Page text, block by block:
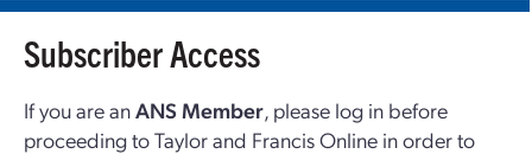
Subscriber Access
If you are anANS Member, please log in before
proceeding to Taylor and Francis Online in order to